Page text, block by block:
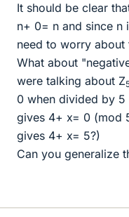
It should be clear
n+ 0= n and since n
need to worry
What about
were talking about Z
0 when divided by
gives 4+ x= 0 (mod
gives 4+ x= 5?)
Can you generalize